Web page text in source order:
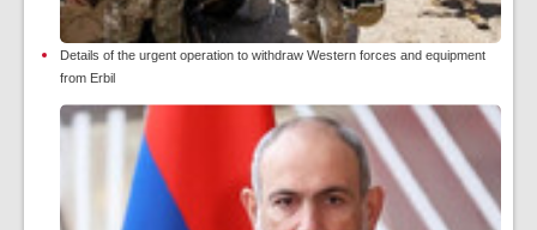
Details of the urgent operation to withdraw Western forces and equipment
from Erbil